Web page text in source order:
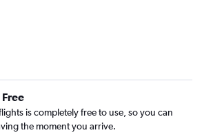
Free
is completely free to use, so you can
the moment you arrive.